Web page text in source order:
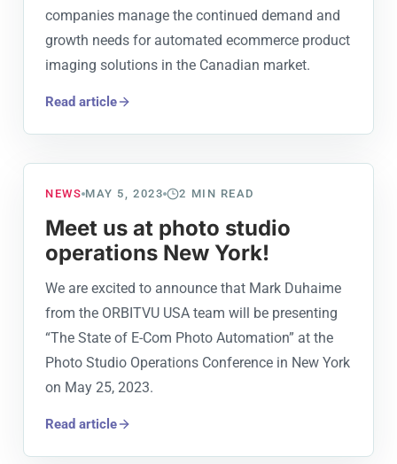
companies manage the continued demand and
growth needs for automated ecommerce product
imaging solutions in the Canadian market.
Read article
NEWS MAY 5, 2023 2 MIN READ
Meet us at photo studio
operations New York!
We are excited to announce that Mark Duhaime
from the ORBITVU USA team will be presenting
“The State of E-Com Photo Automation” at the
Photo Studio Operations Conference in New York
on May 25, 2023.
Read article